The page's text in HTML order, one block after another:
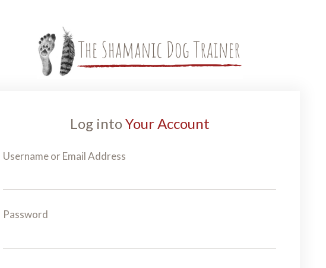
Log intoYour Account
Username or Email Address
Password